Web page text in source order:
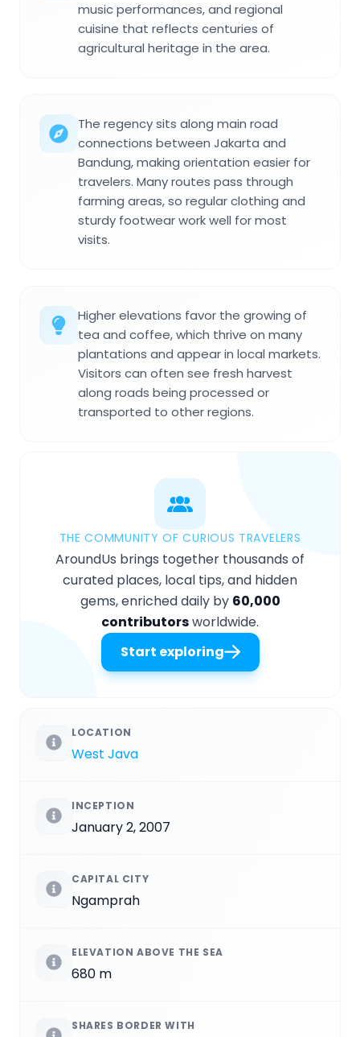
music performances, and regional
cuisine that reflects centuries of
agricultural heritage in the area.
The regency sits along main road
connections between Jakarta and
Bandung, making orientation easier for
travelers. Many routes pass through
farming areas, so regular clothing and
sturdy footwear work well for most
visits.
Higher elevations favor the growing of
tea and coffee, which thrive on many
plantations and appear in local markets.
Visitors can often see fresh harvest
along roads being processed or
transported to other regions.
THE COMMUNITY OF CURIOUS TRAVELERS
AroundUs brings together thousands of
curated places, local tips, and hidden
gems, enriched daily by 60,000
contributorsworldwide.
Start exploring
LOCATION
West Java
INCEPTION
January 2, 2007
CAPITAL CITY
Ngamprah
ELEVATION ABOVE THE SEA
680 m
SHARES BORDER WITH